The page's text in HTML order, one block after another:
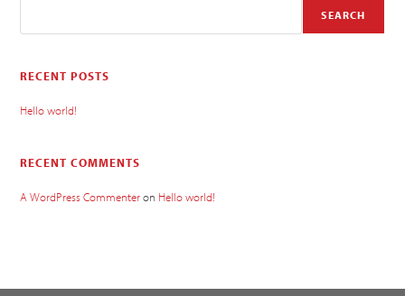
SEARCH
RECENT POSTS
Hello world!
RECENT COMMENTS
A WordPress Commenteron Hello world!